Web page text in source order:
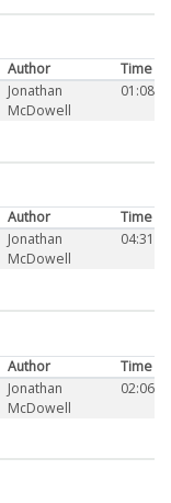
Author
Time
Jonathan
McDowell
01:08
Author
Time
Jonathan
McDowell
04:31
Author
Time
Jonathan
McDowell
02:06